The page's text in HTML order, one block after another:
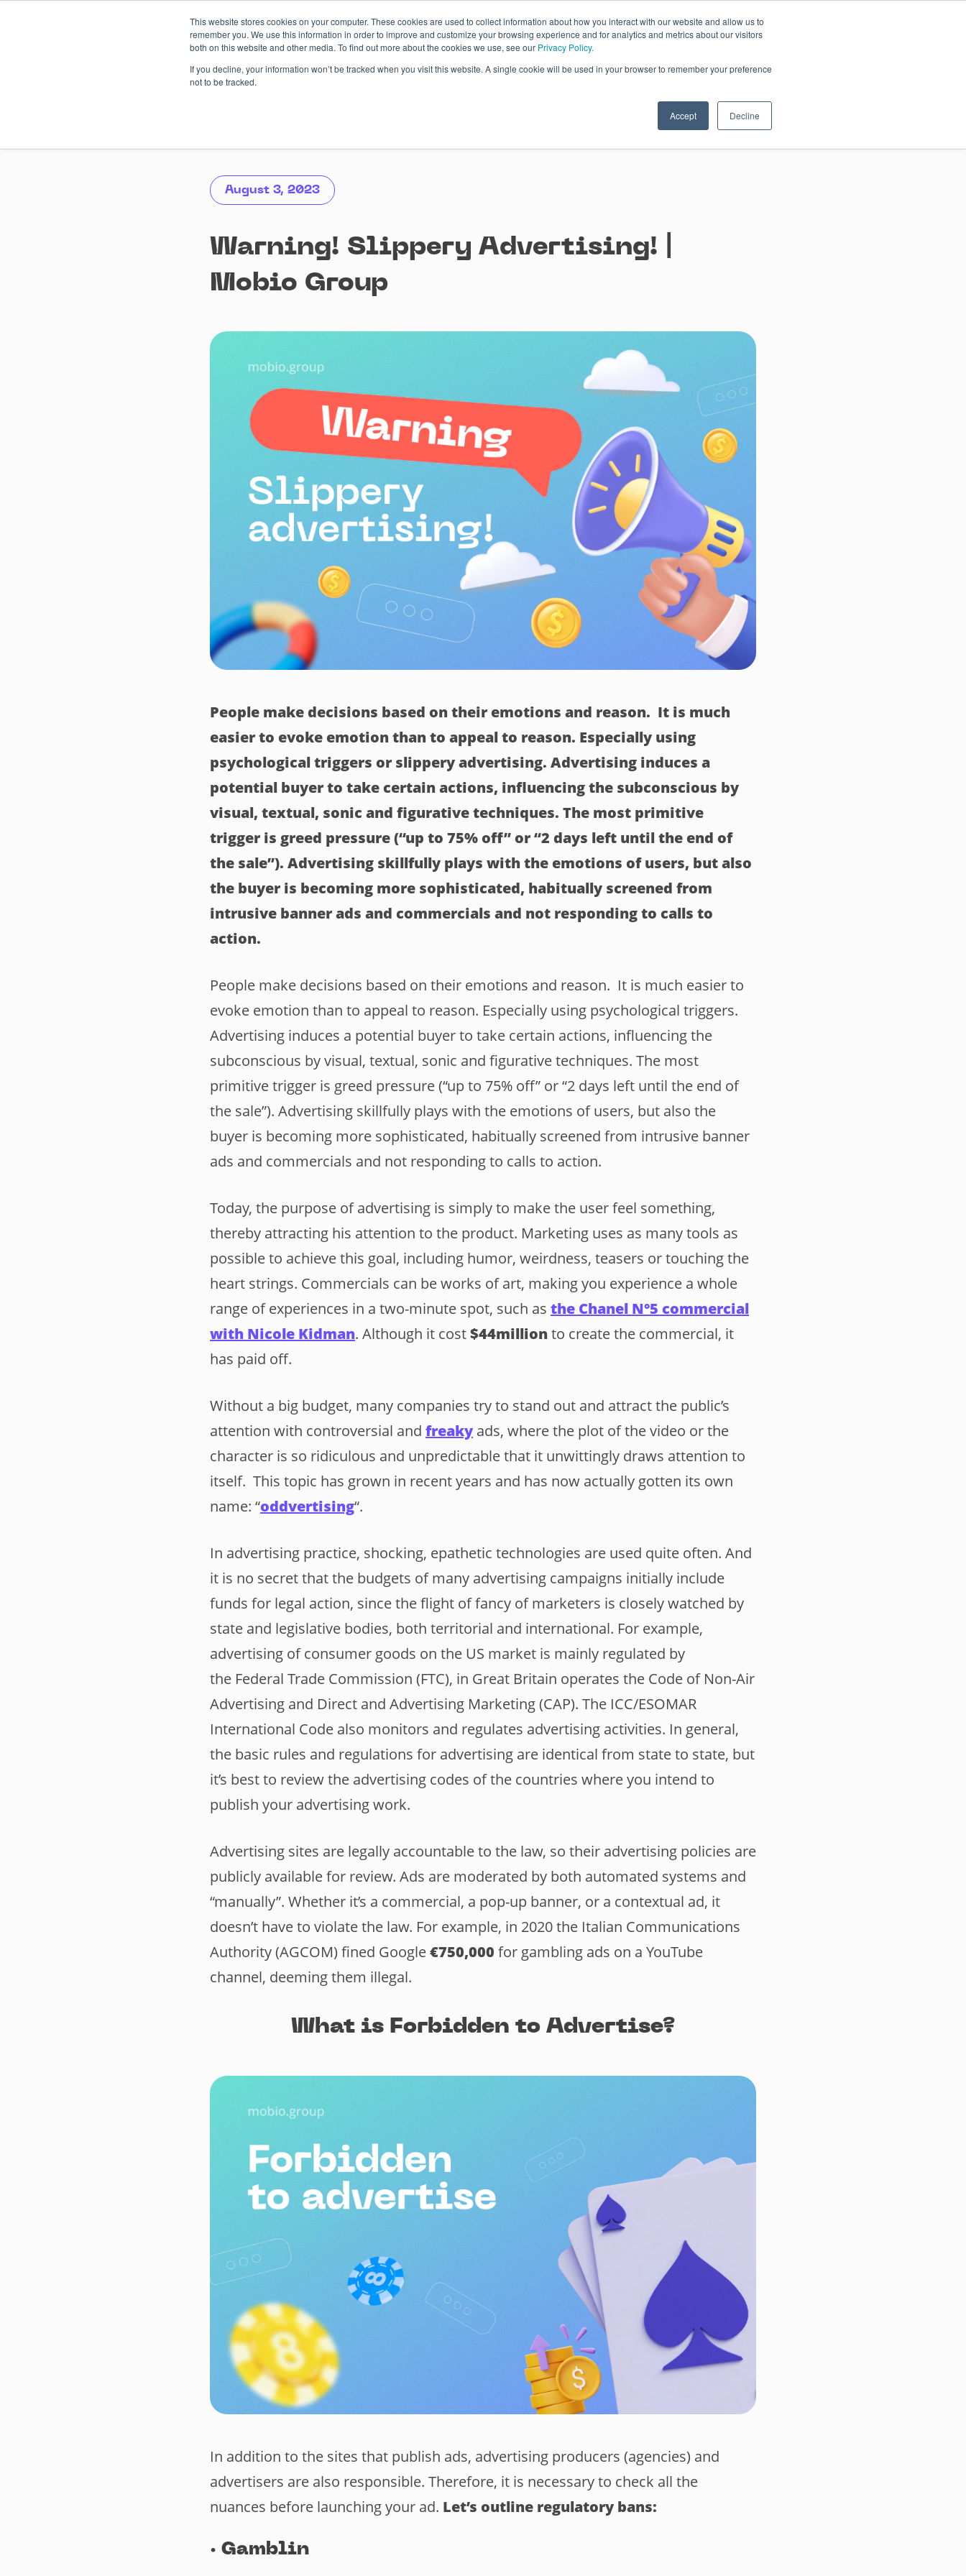
This website stores cookies on your computer. These cookies are used to collect information about how you interact with our website and allow us to
remember you. We use this information in order to improve and customize your browsing experience and for analytics and metrics about our visitors
both on this website and other media. To find out more about the cookies we use, see our Privacy Policy.
If you decline, your information won’t be tracked when you visit this website. A single cookie will be used in your browser to remember your preference
not to be tracked.
Accept Decline
AI-drivenServicesCase StudiesAboutBlogContacts
August 3, 2023
Warning! Slippery Advertising! |
Mobio Group
People make decisions based on their emotions and reason. It is much
easier to evoke emotion than to appeal to reason. Especially using
psychological triggers or slippery advertising. Advertising induces a
potential buyer to take certain actions, influencing the subconscious by
visual, textual, sonic and figurative techniques. The most primitive
trigger is greed pressure (“up to 75% off” or “2 days left until the end of
the sale”). Advertising skillfully plays with the emotions of users, but also
the buyer is becoming more sophisticated, habitually screened from
intrusive banner ads and commercials and not responding to calls to
action.
People make decisions based on their emotions and reason. It is much easier to
evoke emotion than to appeal to reason. Especially using psychological triggers.
Advertising induces a potential buyer to take certain actions, influencing the
subconscious by visual, textual, sonic and figurative techniques. The most
primitive trigger is greed pressure (“up to 75% off” or “2 days left until the end of
the sale”). Advertising skillfully plays with the emotions of users, but also the
buyer is becoming more sophisticated, habitually screened from intrusive banner
ads and commercials and not responding to calls to action.
Today, the purpose of advertising is simply to make the user feel something,
thereby attracting his attention to the product. Marketing uses as many tools as
possible to achieve this goal, including humor, weirdness, teasers or touching the
heart strings. Commercials can be works of art, making you experience a whole
range of experiences in a two-minute spot, such as the Chanel N°5 commercial
with Nicole Kidman. Although it cost$44million to create the commercial, it
has paid off.
Without a big budget, many companies try to stand out and attract the public’s
attention with controversial and freaky ads, where the plot of the video or the
character is so ridiculous and unpredictable that it unwittingly draws attention to
itself. This topic has grown in recent years and has now actually gotten its own
name: “oddvertising“.
In advertising practice, shocking, epathetic technologies are used quite often. And
it is no secret that the budgets of many advertising campaigns initially include
funds for legal action, since the flight of fancy of marketers is closely watched by
state and legislative bodies, both territorial and international. For example,
advertising of consumer goods on the US market is mainly regulated by
the Federal Trade Commission (FTC), in Great Britain operates the Code of Non-Air
Advertising and Direct and Advertising Marketing (CAP). The ICC/ESOMAR
International Code also monitors and regulates advertising activities. In general,
the basic rules and regulations for advertising are identical from state to state, but
it’s best to review the advertising codes of the countries where you intend to
publish your advertising work.
Advertising sites are legally accountable to the law, so their advertising policies are
publicly available for review. Ads are moderated by both automated systems and
“manually”. Whether it’s a commercial, a pop-up banner, or a contextual ad, it
doesn’t have to violate the law. For example, in 2020 the Italian Communications
Authority (AGCOM) fined Google€750,000 for gambling ads on a YouTube
channel, deeming them illegal.
What is Forbidden to Advertise?
In addition to the sites that publish ads, advertising producers (agencies) and
advertisers are also responsible. Therefore, it is necessary to check all the
nuances before launching your ad. Let’s outline regulatory bans:
· Gamblin